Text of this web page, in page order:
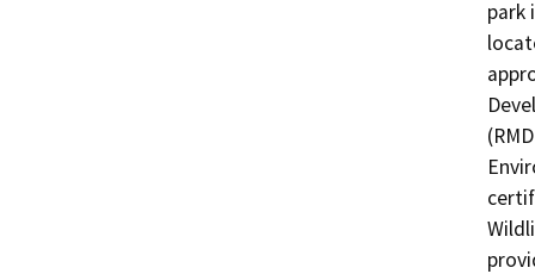
park